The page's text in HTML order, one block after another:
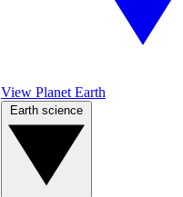
View Planet Earth